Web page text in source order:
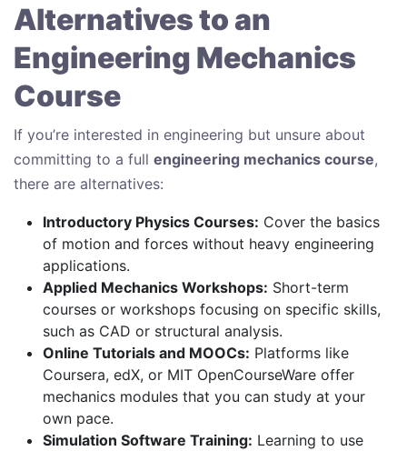
Alternatives to an
Engineering Mechanics
Course
If you’re interested in engineering but unsure about
committing to a full engineering mechanics course,
there are alternatives:
Introductory Physics Courses: Cover the basics
of motion and forces without heavy engineering
applications.
Applied Mechanics Workshops: Short-term
courses or workshops focusing on specific skills,
such as CAD or structural analysis.
Online Tutorials and MOOCs: Platforms like
Coursera, edX, or MIT OpenCourseWare offer
mechanics modules that you can study at your
own pace.
Simulation Software Training: Learning to use